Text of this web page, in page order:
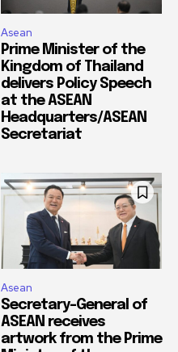
Asean
Prime Minister of the
Kingdom of Thailand
delivers Policy Speech
at the ASEAN
Headquarters/ASEAN
Secretariat
Asean
Secretary-General of
ASEAN receives
artwork from the Prime